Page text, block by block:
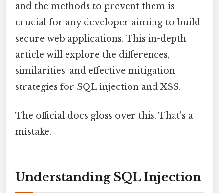
and the methods to prevent them is
crucial for any developer aiming to build
secure web applications. This in-depth
article will explore the differences,
similarities, and effective mitigation
strategies for SQL injection and XSS.
The official docs gloss over this. That's a
mistake.
Understanding SQL Injection